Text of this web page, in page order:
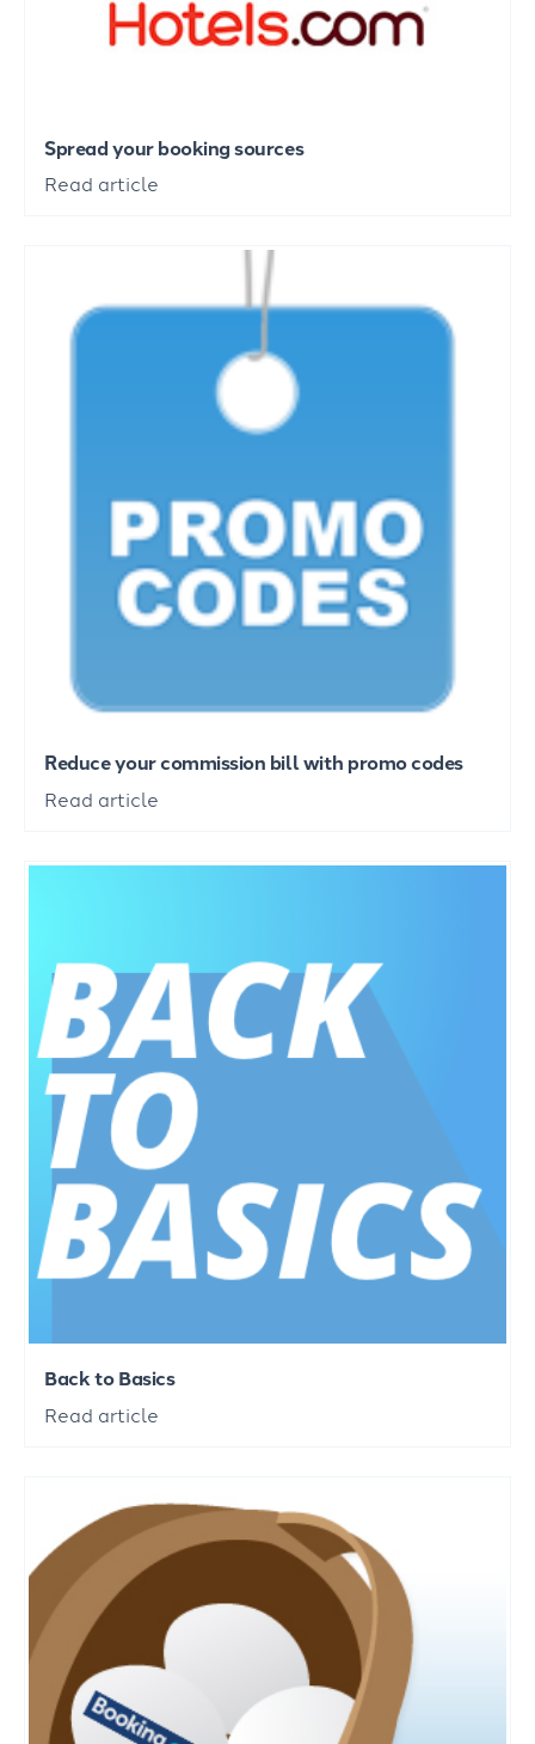
Spread your booking sources
Read article
Reduce your commission bill with promo codes
Read article
Back to Basics
Read article